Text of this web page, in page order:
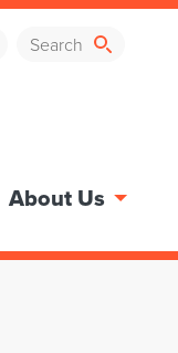
About Us